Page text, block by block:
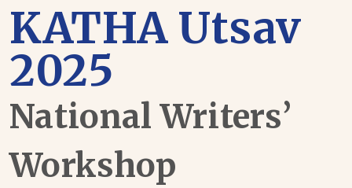
KATHA Utsav
2025
National Writers’
Workshop